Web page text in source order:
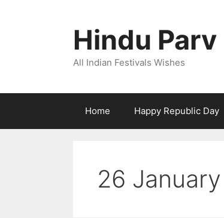
Hindu Parv
All Indian Festivals Wishes
Home Happy Republic Day
26